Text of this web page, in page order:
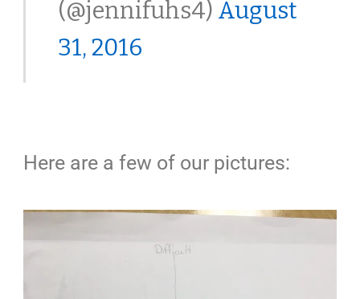
(@jennifuhs4) August
31, 2016
Here are a few of our pictures: